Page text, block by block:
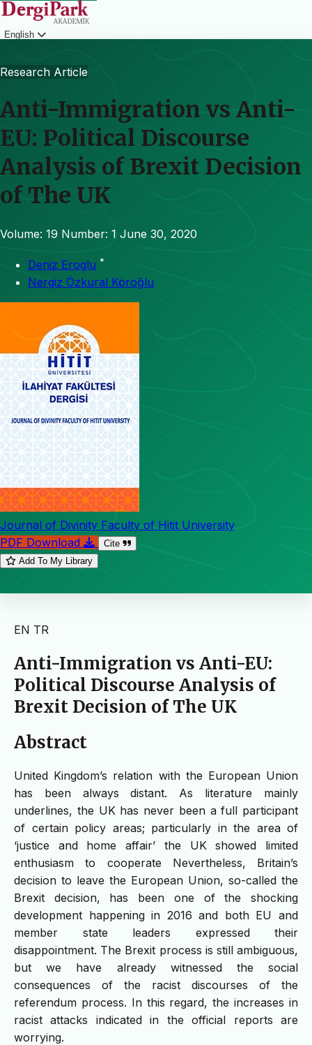
English
Research Article
Anti-Immigration vs Anti-
EU: Political Discourse
Analysis of Brexit Decision
of The UK
Volume: 19 Number: 1 June 30, 2020
Deniz Eroglu *
Nergiz Özkural Köroğlu
Journal of Divinity Faculty of Hitit University
PDF Download
Cite
Add To My Library
EN TR
Anti-Immigration vs Anti-EU:
Political Discourse Analysis of
Brexit Decision of The UK
Abstract
United Kingdom’s relation with the European Union
has been always distant. As literature mainly
underlines, the UK has never been a full participant
of certain policy areas; particularly in the area of
‘justice and home affair’ the UK showed limited
enthusiasm to cooperate Nevertheless, Britain’s
decision to leave the European Union, so-called the
Brexit decision, has been one of the shocking
development happening in 2016 and both EU and
member state leaders expressed their
disappointment. The Brexit process is still ambiguous,
but we have already witnessed the social
consequences of the racist discourses of the
referendum process. In this regard, the increases in
racist attacks indicated in the official reports are
worrying.